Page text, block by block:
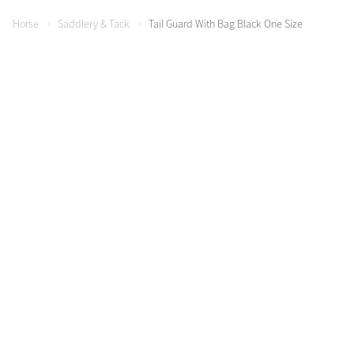
Horse Saddlery & Tack Tail Guard With Bag Black One Size